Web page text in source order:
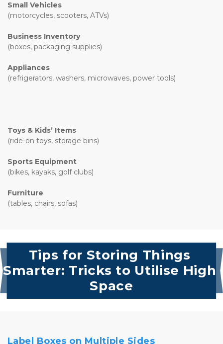
Small Vehicles
(motorcycles, scooters, ATVs)
Business Inventory
(boxes, packaging supplies)
Appliances
(refrigerators, washers, microwaves, power tools)
Toys & Kids’ Items
(ride-on toys, storage bins)
Sports Equipment
(bikes, kayaks, golf clubs)
Furniture
(tables, chairs, sofas)
Tips for Storing Things
Smarter: Tricks to Utilise High
Space
Label Boxes on Multiple Sides